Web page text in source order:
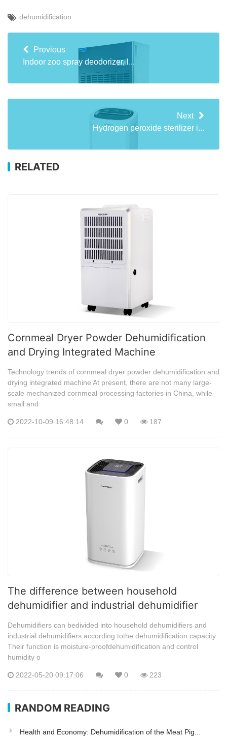
dehumidification
Previous
Indoor zoo spray deodorizer, l...
Next
Hydrogen peroxide sterilizer i...
RELATED
Cornmeal Dryer Powder Dehumidification
and Drying Integrated Machine
Technology trends of cornmeal dryer powder dehumidification and
drying integrated machine At present, there are not many large-
scale mechanized cornmeal processing factories in China, while
small and
2022-10-09 16:48:14 0 187
The difference between household
dehumidifier and industrial dehumidifier
Dehumidifiers can bedivided into household dehumidifiers and
industrial dehumidifiers according tothe dehumidification capacity.
Their function is moisture-proofdehumidification and control
humidity o
2022-05-20 09:17:06 0 223
RANDOM READING
Health and Economy: Dehumidification of the Meat Pig...